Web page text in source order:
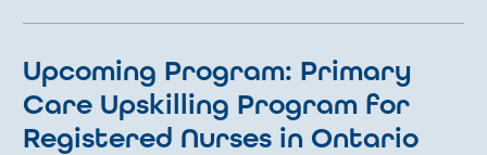
Upcoming Program: Primary
Care Upskilling Program for
Registered Nurses in Ontario